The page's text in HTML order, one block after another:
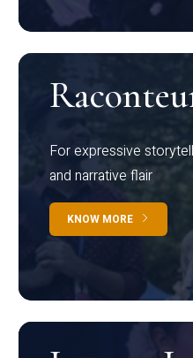
For expressive
and narrative flair
KNOW MORE